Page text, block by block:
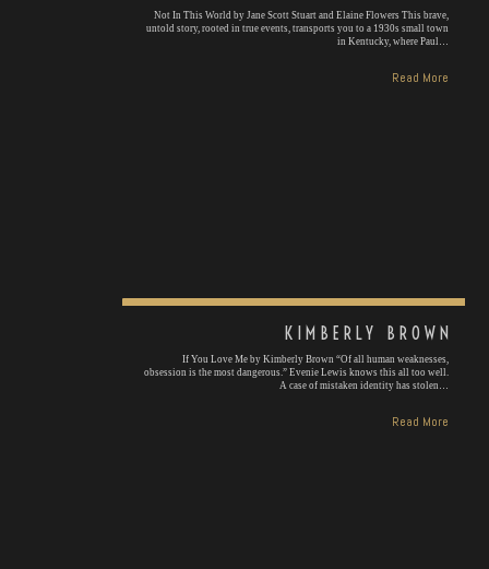
Not In This World by Jane Scott Stuart and Elaine Flowers This brave,
untold story, rooted in true events, transports you to a 1930s small town
in Kentucky, where Paul…
Read More
KIMBERLY BROWN
If You Love Me by Kimberly Brown “Of all human weaknesses,
obsession is the most dangerous.” Evenie Lewis knows this all too well.
A case of mistaken identity has stolen…
Read More